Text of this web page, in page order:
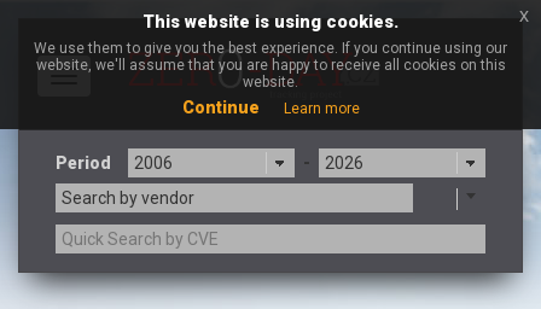
Toggle
Period
-
Search by vendor
This website is using cookies.
We use them to give you the best experience. If you continue using our
website, we'll assume that you are happy to receive all cookies on this
website.
Continue Learn more
x